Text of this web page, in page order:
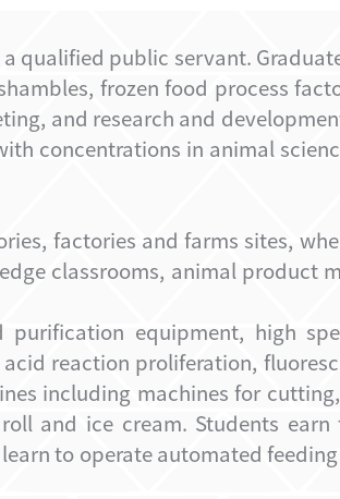
qualified public servant.
s, frozen food process
and research and
concentrations in animal
factories and farms sites,
classrooms, animal product
equipment, high
reaction proliferation,
including machines for
and ice cream. Students
to operate automated